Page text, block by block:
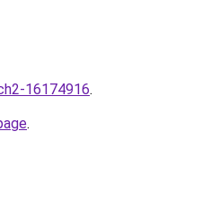
16174916.
.